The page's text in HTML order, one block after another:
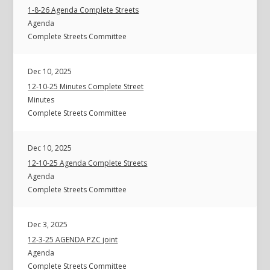
1-8-26 Agenda Complete Streets
Agenda
Complete Streets Committee
Dec 10, 2025
12-10-25 Minutes Complete Street
Minutes
Complete Streets Committee
Dec 10, 2025
12-10-25 Agenda Complete Streets
Agenda
Complete Streets Committee
Dec 3, 2025
12-3-25 AGENDA PZC joint
Agenda
Complete Streets Committee